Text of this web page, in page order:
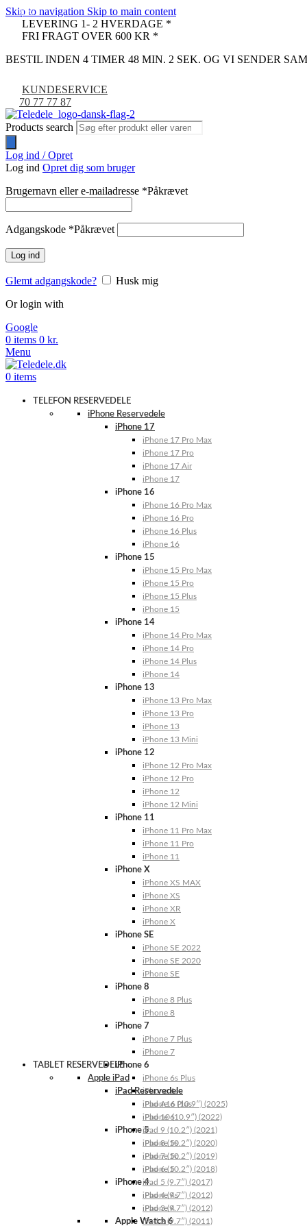
Skip to navigation Skip to main content
LEVERING 1- 2 HVERDAGE *
FRI FRAGT OVER 600 KR *
BESTIL INDEN 4 TIMER 48 MIN. 1 SEK. OG VI SENDER
KUNDESERVICE
70 77 77 87
Products search
Log ind / Opret
Log ind Opret dig som bruger
Brugernavn eller e-mailadresse *Påkrævet
Adgangskode *Påkrævet
Log ind
Glemt adgangskode?
Husk mig
Or login with
Google
0 items 0 kr.
Menu
0 items
TELEFON RESERVEDELE
iPhone Reservedele
iPhone 17
iPhone 17 Pro Max
iPhone 17 Pro
iPhone 17 Air
iPhone 17
iPhone 16
iPhone 16 Pro Max
iPhone 16 Pro
iPhone 16 Plus
iPhone 16
iPhone 15
iPhone 15 Pro Max
iPhone 15 Pro
iPhone 15 Plus
iPhone 15
iPhone 14
iPhone 14 Pro Max
iPhone 14 Pro
iPhone 14 Plus
iPhone 14
iPhone 13
iPhone 13 Pro Max
iPhone 13 Pro
iPhone 13
iPhone 13 Mini
iPhone 12
iPhone 12 Pro Max
iPhone 12 Pro
iPhone 12
iPhone 12 Mini
iPhone 11
iPhone 11 Pro Max
iPhone 11 Pro
iPhone 11
iPhone X
iPhone XS MAX
iPhone XS
iPhone XR
iPhone X
iPhone SE
iPhone SE 2022
iPhone SE 2020
iPhone SE
iPhone 8
iPhone 8 Plus
iPhone 8
iPhone 7
iPhone 7 Plus
iPhone 7
iPhone 6
iPhone 6s Plus
iPhone 6s
iPhone 6 Plus
iPhone 6
iPhone 5
iPhone 5s
iPhone 5c
iPhone 5
iPhone 4
iPhone 4s
iPhone 4
Apple Watch 6
TABLET RESERVEDELE
Apple iPad
iPad Reservedele
iPad A16 (10.9″) (2025)
iPad 10 (10.9″) (2022)
iPad 9 (10.2″) (2021)
iPad 8 (10.2″) (2020)
iPad 7 (10.2″) (2019)
iPad 6 (10.2″) (2018)
iPad 5 (9.7″) (2017)
iPad 4 (9.7″) (2012)
iPad 3 (9.7″) (2012)
iPad 2 (9.7″) (2011)
-30%